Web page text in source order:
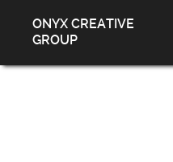
ONYX CREATIVE
GROUP